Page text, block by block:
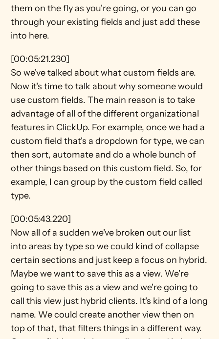
them on the fly as you're going, or you can go
through your existing fields and just add these
into here.
[00:05:21.230]
So we've talked about what custom fields are.
Now it's time to talk about why someone would
use custom fields. The main reason is to take
advantage of all of the different organizational
features in ClickUp. For example, once we had a
custom field that's a dropdown for type, we can
then sort, automate and do a whole bunch of
other things based on this custom field. So, for
example, I can group by the custom field called
type.
[00:05:43.220]
Now all of a sudden we've broken out our list
into areas by type so we could kind of collapse
certain sections and just keep a focus on hybrid.
Maybe we want to save this as a view. We're
going to save this as a view and we're going to
call this view just hybrid clients. It's kind of a long
name. We could create another view then on
top of that, that filters things in a different way.